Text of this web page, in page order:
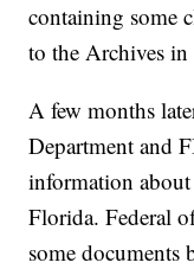
containing some
to the Archives in
A few months
Department and
information
Florida. Federal
some documents